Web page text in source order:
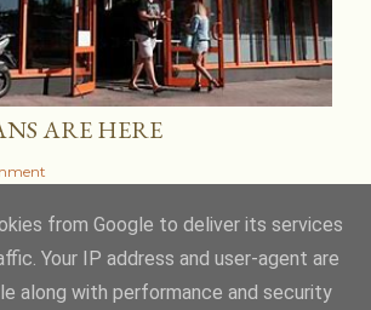
ARE HERE
from Google to deliver its services
Your IP address and user-agent are
along with performance and security